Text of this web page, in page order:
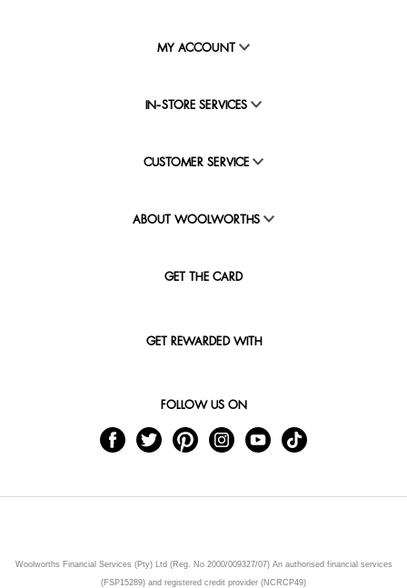
MY ACCOUNT
IN-STORE SERVICES
CUSTOMER SERVICE
ABOUT WOOLWORTHS
GET THE CARD
GET REWARDED WITH
FOLLOW US ON
Woolworths Financial Services (Pty) Ltd (Reg. No 2000/009327/07) An authorised financial services
(FSP15289) and registered credit provider (NCRCP49)